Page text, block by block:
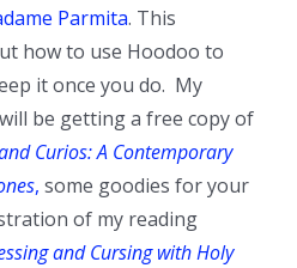
Parmita. This
how to use Hoodoo to
it once you do. My
be getting a free copy of
Curios: A Contemporary
, some goodies for your
of my reading
and Cursing with Holy